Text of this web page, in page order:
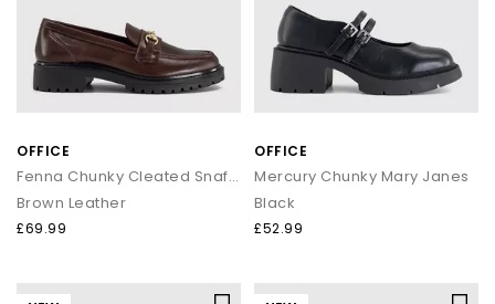
OFFICE
Fenna Chunky Cleated Snaffle Loafers
Brown Leather
£69.99
OFFICE
Mercury Chunky Mary Janes
Black
£52.99